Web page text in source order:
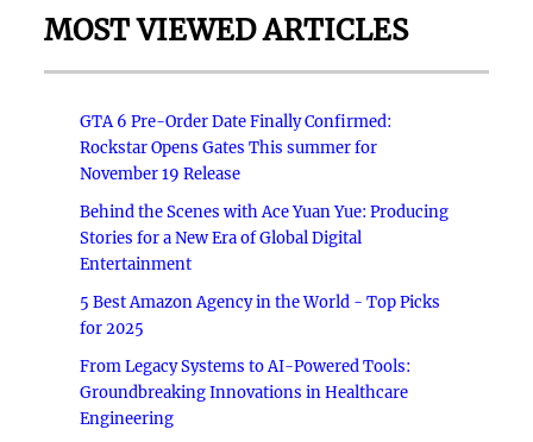
MOST VIEWED ARTICLES
GTA 6 Pre-Order Date Finally Confirmed:
Rockstar Opens Gates This summer for
November 19 Release
Behind the Scenes with Ace Yuan Yue: Producing
Stories for a New Era of Global Digital
Entertainment
5 Best Amazon Agency in the World - Top Picks
for 2025
From Legacy Systems to AI-Powered Tools:
Groundbreaking Innovations in Healthcare
Engineering